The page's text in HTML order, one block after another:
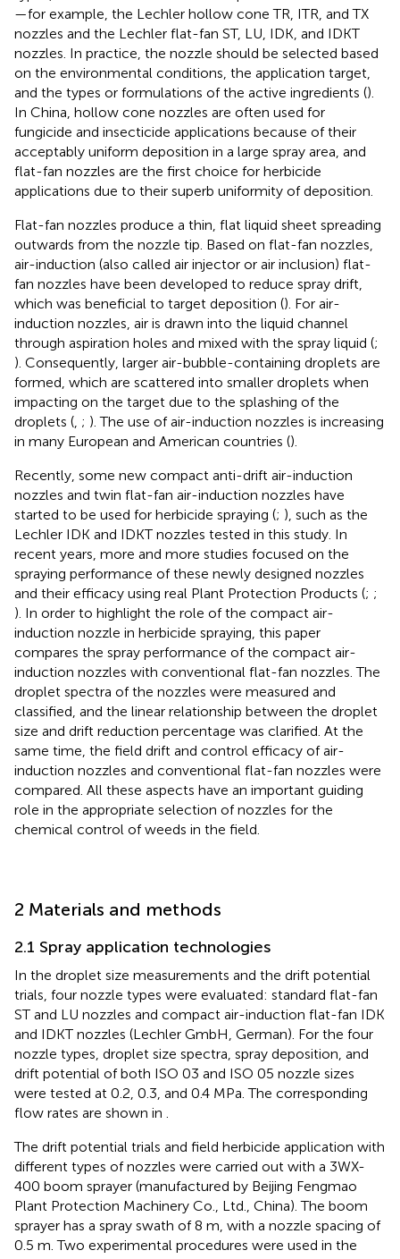
—for example, the Lechler hollow cone TR, ITR, and TX
nozzles and the Lechler flat-fan ST, LU, IDK, and IDKT
nozzles. In practice, the nozzle should be selected based
on the environmental conditions, the application target,
and the types or formulations of the active ingredients ().
In China, hollow cone nozzles are often used for
fungicide and insecticide applications because of their
acceptably uniform deposition in a large spray area, and
flat-fan nozzles are the first choice for herbicide
applications due to their superb uniformity of deposition.
Flat-fan nozzles produce a thin, flat liquid sheet spreading
outwards from the nozzle tip. Based on flat-fan nozzles,
air-induction (also called air injector or air inclusion) flat-
fan nozzles have been developed to reduce spray drift,
which was beneficial to target deposition (). For air-
induction nozzles, air is drawn into the liquid channel
through aspiration holes and mixed with the spray liquid (;
). Consequently, larger air-bubble-containing droplets are
formed, which are scattered into smaller droplets when
impacting on the target due to the splashing of the
droplets ( ; ). The use of air-induction nozzles is increasing
in many European and American countries ().
Recently, some new compact anti-drift air-induction
nozzles and twin flat-fan air-induction nozzles have
started to be used for herbicide spraying (; ), such as the
Lechler IDK and IDKT nozzles tested in this study. In
recent years, more and more studies focused on the
spraying performance of these newly designed nozzles
and their efficacy using real Plant Protection Products (; ;
). In order to highlight the role of the compact air-
induction nozzle in herbicide spraying, this paper
compares the spray performance of the compact air-
induction nozzles with conventional flat-fan nozzles. The
droplet spectra of the nozzles were measured and
classified, and the linear relationship between the droplet
size and drift reduction percentage was clarified. At the
same time, the field drift and control efficacy of air-
induction nozzles and conventional flat-fan nozzles were
compared. All these aspects have an important guiding
role in the appropriate selection of nozzles for the
chemical control of weeds in the field.
2 Materials and methods
2.1 Spray application technologies
In the droplet size measurements and the drift potential
trials, four nozzle types were evaluated: standard flat-fan
ST and LU nozzles and compact air-induction flat-fan IDK
and IDKT nozzles (Lechler GmbH, German). For the four
nozzle types, droplet size spectra, spray deposition, and
drift potential of both ISO 03 and ISO 05 nozzle sizes
were tested at 0.2, 0.3, and 0.4 MPa. The corresponding
flow rates are shown in
The drift potential trials and field herbicide application with
different types of nozzles were carried out with a 3WX-
400 boom sprayer (manufactured by Beijing Fengmao
Plant Protection Machinery Co., Ltd., China). The boom
sprayer has a spray swath of 8 m, with a nozzle spacing of
0.5 m. Two experimental procedures were used in the